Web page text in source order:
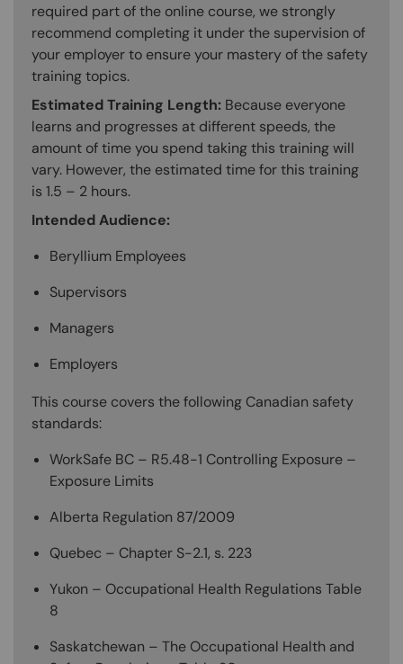
required part of the online course, we strongly
recommend completing it under the supervision of
your employer to ensure your mastery of the safety
training topics.
Estimated Training Length: Because everyone
learns and progresses at different speeds, the
amount of time you spend taking this training will
vary. However, the estimated time for this training
is 1.5 – 2 hours.
Intended Audience:
Beryllium Employees
Supervisors
Managers
Employers
This course covers the following Canadian safety
standards:
WorkSafe BC – R5.48-1 Controlling Exposure –
Exposure Limits
Alberta Regulation 87/2009
Quebec – Chapter S-2.1, s. 223
Yukon – Occupational Health Regulations Table
8
Saskatchewan – The Occupational Health and